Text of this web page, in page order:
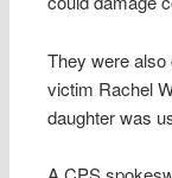
They were
victim Rachel
daughter was